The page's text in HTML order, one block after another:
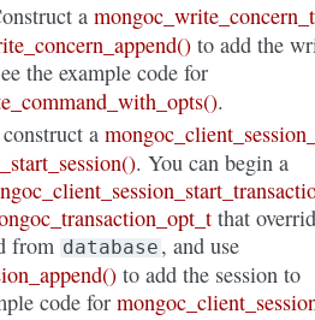
amongoc_write_concern_t
to add the
the example code for
.
a
. You can begin a
that
from database , and use
to add the session to
code for